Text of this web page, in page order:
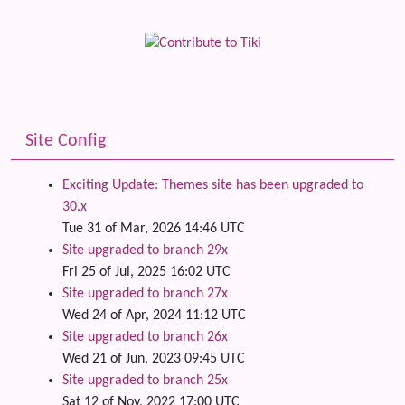
Site Config
Exciting Update: Themes site has been upgraded to
30.x
Tue 31 of Mar, 2026 14:46 UTC
Site upgraded to branch 29x
Fri 25 of Jul, 2025 16:02 UTC
Site upgraded to branch 27x
Wed 24 of Apr, 2024 11:12 UTC
Site upgraded to branch 26x
Wed 21 of Jun, 2023 09:45 UTC
Site upgraded to branch 25x